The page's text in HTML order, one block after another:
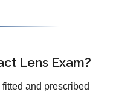
Lens Exam?
and prescribed